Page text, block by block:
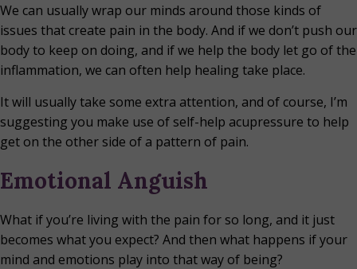
We can usually wrap our minds around those kinds of
issues that create pain in the body. And if we don’t push our
body to keep on doing, and if we help the body let go of the
inflammation, we can often help healing take place.
It will usually take some extra attention, and of course, I’m
suggesting you make use of self-help acupressure to help
get on the other side of a pattern of pain.
Emotional Anguish
What if you’re living with the pain for so long, and it just
becomes what you expect? And then what happens if your
mind and emotions play into that way of being?